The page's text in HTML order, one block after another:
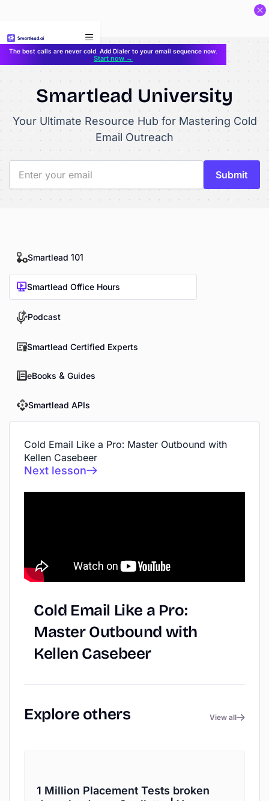
The best calls are never cold. Add Dialer to your email sequence now.
Start now →
Smartlead University
Your Ultimate Resource Hub for Mastering Cold
Email Outreach
Smartlead 101
Smartlead Office Hours
Podcast
Smartlead Certified Experts
eBooks & Guides
Smartlead APIs
Cold Email Like a Pro: Master Outbound with
Kellen Casebeer
Next lesson
Cold Email Like a Pro:
Master Outbound with
Kellen Casebeer
Explore others View all
1 Million Placement Tests broken